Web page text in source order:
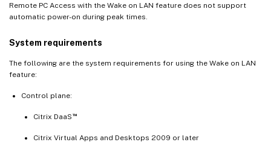
Remote PC Access with the Wake on LAN feature does not support
automatic power-on during peak times.
System requirements
The following are the system requirements for using the Wake on LAN
feature:
Control plane:
Citrix DaaS ™
Citrix Virtual Apps and Desktops 2009 or later